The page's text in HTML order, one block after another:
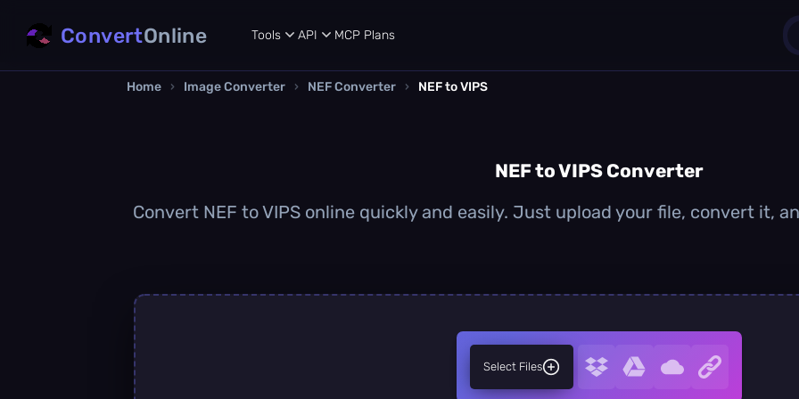
ConvertOnline Tools API MCP Plans
Home › Image Converter › NEF Converter › NEF to VIPS
NEF to VIPS Converter
Convert NEF to VIPS online quickly and easily. Just upload your file, convert it,
Select Files